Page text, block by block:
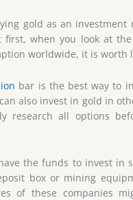
gold as an investment
first, when you look at
worldwide, it is worth
bar is the best way to
also invest in gold in
research all options
the funds to invest in
box or mining
of these companies